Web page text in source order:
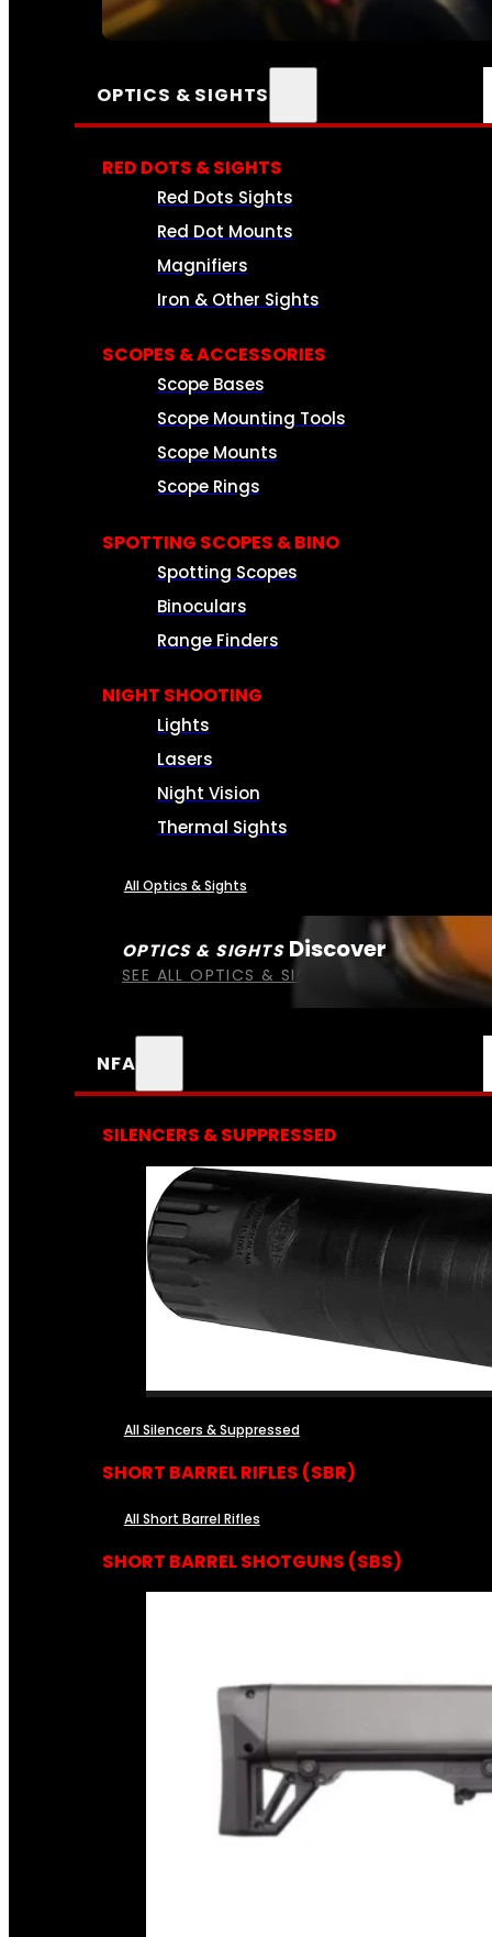
SEE ALL AMMO
OPTICS & SIGHTS
OPTICS & SIGHTS Discover
SEE ALL OPTICS & SIGHTS
RED DOTS & SIGHTS
Red Dots Sights
Red Dot Mounts
Magnifiers
Iron & Other Sights
SCOPES & ACCESSORIES
Scope Bases
Scope Mounting Tools
Scope Mounts
Scope Rings
SPOTTING SCOPES & BINO
Spotting Scopes
Binoculars
Range Finders
NIGHT SHOOTING
Lights
Lasers
Night Vision
Thermal Sights
All Optics & Sights
NFA
SILENCERS & SUPPRESSED
All Silencers & Suppressed
SHORT BARREL RIFLES (SBR)
All Short Barrel Rifles
SHORT BARREL SHOTGUNS (SBS)